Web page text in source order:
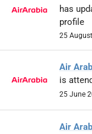
has
profile
25
Air
is
25 June
Air